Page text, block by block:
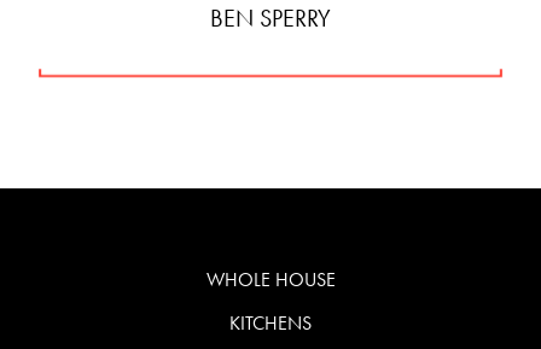
BEN SPERRY
WHOLE HOUSE
KITCHENS